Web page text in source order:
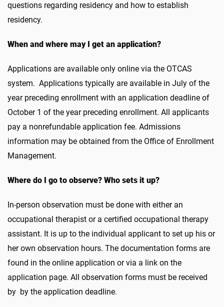
questions regarding residency and how to establish
residency.
When and where may I get an application?
Applications are available only online via the OTCAS
system. Applications typically are available in July of the
year preceding enrollment with an application deadline of
October 1 of the year preceding enrollment. All applicants
pay a nonrefundable application fee. Admissions
information may be obtained from the Office of Enrollment
Management.
Where do I go to observe? Who sets it up?
In-person observation must be done with either an
occupational therapist or a certified occupational therapy
assistant. It is up to the individual applicant to set up his or
her own observation hours. The documentation forms are
found in the online application or via a link on the
application page. All observation forms must be received
by by the application deadline.